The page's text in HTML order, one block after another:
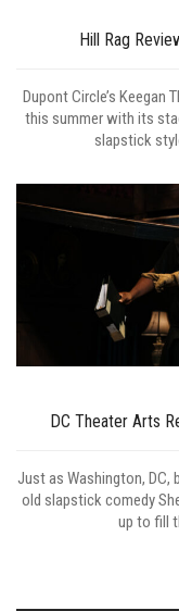
Hill Rag
Dupont Circle’s
this summer with its
slapstick
DC Theater Arts
Just as Washington, DC,
old slapstick comedy
up to fill